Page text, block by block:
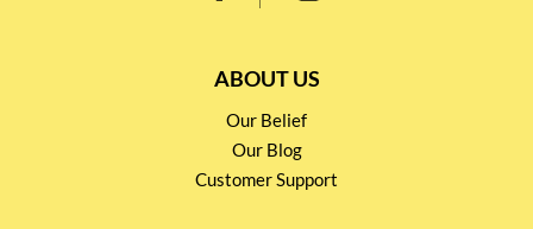
ABOUT US
Our Belief
Our Blog
Customer Support